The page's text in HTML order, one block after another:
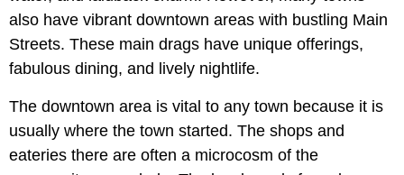
also have vibrant downtown areas with bustling Main
Streets. These main drags have unique offerings,
fabulous dining, and lively nightlife.
The downtown area is vital to any town because it is
usually where the town started. The shops and
eateries there are often a microcosm of the